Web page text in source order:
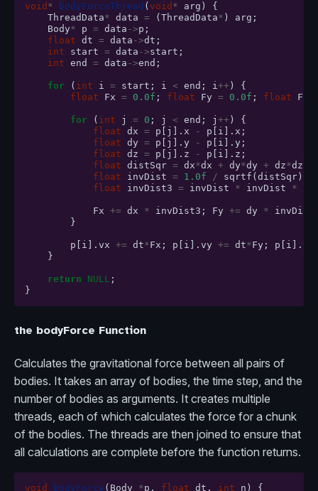
void * bodyForceThread ( void * arg )
{
ThreadData* data = ( ThreadData* ) arg ;
Body* p = data ->p ;
float dt = data ->dt ;
int
start = data ->start ;
int end = data ->end ;
for ( int i = start ; i < end ; i++ )
{
float
Fx = 0.0f ; float Fy = 0.0f ; float Fz
for ( int j = 0 ; j < end ; j ++ )
{
float dx = p j ]. x - p i ]. x ;
float dy = p j ]. y - p i ]. y ;
float dz = p j ]. z - p i ]. z ;
float distSqr = dx*dx + dy*dy + dz*dz
float
invDist = 1.0f / sqrtf ( distSqr );
float
invDist3 = invDist * invDist *
Fx += dx * invDist3 ; Fy += dy *
}
p i ]. vx += dt*Fx ; p i ]. vy += dt*Fy ; p i ]. vz
}
return NULL ;
}
the bodyForce Function
Calculates the gravitational force between all pairs of
bodies. It takes an array of bodies, the time step, and the
number of bodies as arguments. It creates multiple
threads, each of which calculates the force for a chunk
of the bodies. The threads are then joined to ensure that
all calculations are complete before the function returns.
void bodyForce ( Body *p , float dt , int n )
{